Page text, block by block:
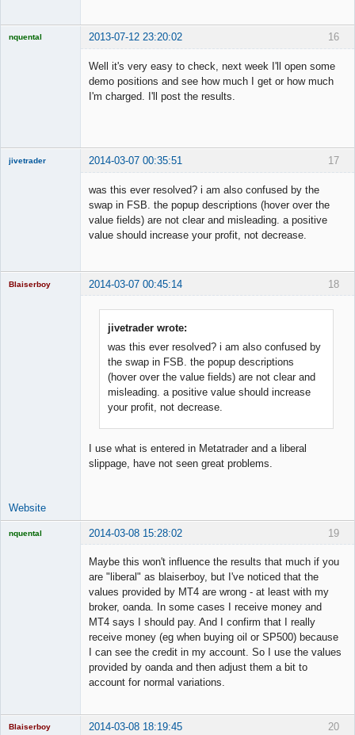
16
nquental 2013-07-12 23:20:02
Well it's very easy to check, next week I'll open some
demo positions and see how much I get or how much
I'm charged. I'll post the results.
17
jivetrader 2014-03-07 00:35:51
was this ever resolved? i am also confused by the
swap in FSB. the popup descriptions (hover over the
value fields) are not clear and misleading. a positive
value should increase your profit, not decrease.
18
Blaiserboy 2014-03-07 00:45:14
jivetrader wrote:
was this ever resolved? i am also confused by
the swap in FSB. the popup descriptions
(hover over the value fields) are not clear and
misleading. a positive value should increase
your profit, not decrease.
I use what is entered in Metatrader and a liberal
slippage, have not seen great problems.
Website
19
nquental 2014-03-08 15:28:02
Maybe this won't influence the results that much if you
are "liberal" as blaiserboy, but I've noticed that the
values provided by MT4 are wrong - at least with my
broker, oanda. In some cases I receive money and
MT4 says I should pay. And I confirm that I really
receive money (eg when buying oil or SP500) because
I can see the credit in my account. So I use the values
provided by oanda and then adjust them a bit to
account for normal variations.
20
Blaiserboy 2014-03-08 18:19:45